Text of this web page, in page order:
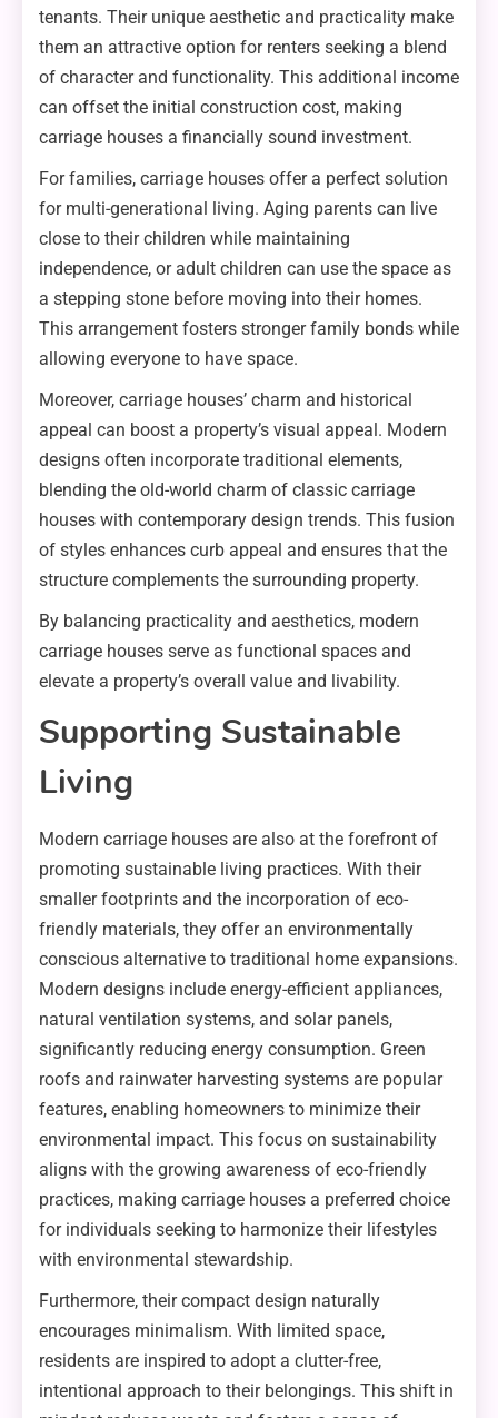
tenants. Their unique aesthetic and practicality make
them an attractive option for renters seeking a blend
of character and functionality. This additional income
can offset the initial construction cost, making
carriage houses a financially sound investment.
For families, carriage houses offer a perfect solution
for multi-generational living. Aging parents can live
close to their children while maintaining
independence, or adult children can use the space as
a stepping stone before moving into their homes.
This arrangement fosters stronger family bonds while
allowing everyone to have space.
Moreover, carriage houses’ charm and historical
appeal can boost a property’s visual appeal. Modern
designs often incorporate traditional elements,
blending the old-world charm of classic carriage
houses with contemporary design trends. This fusion
of styles enhances curb appeal and ensures that the
structure complements the surrounding property.
By balancing practicality and aesthetics, modern
carriage houses serve as functional spaces and
elevate a property’s overall value and livability.
Supporting Sustainable
Living
Modern carriage houses are also at the forefront of
promoting sustainable living practices. With their
smaller footprints and the incorporation of eco-
friendly materials, they offer an environmentally
conscious alternative to traditional home expansions.
Modern designs include energy-efficient appliances,
natural ventilation systems, and solar panels,
significantly reducing energy consumption. Green
roofs and rainwater harvesting systems are popular
features, enabling homeowners to minimize their
environmental impact. This focus on sustainability
aligns with the growing awareness of eco-friendly
practices, making carriage houses a preferred choice
for individuals seeking to harmonize their lifestyles
with environmental stewardship.
Furthermore, their compact design naturally
encourages minimalism. With limited space,
residents are inspired to adopt a clutter-free,
intentional approach to their belongings. This shift in